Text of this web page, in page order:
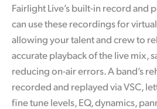
Fairlight Live’s built-in record and
can use these recordings for
allowing your talent and crew to
accurate playback of the live mix,
reducing on-air errors. A band’s
recorded and replayed via VSC,
fine tune levels, EQ, dynamics,